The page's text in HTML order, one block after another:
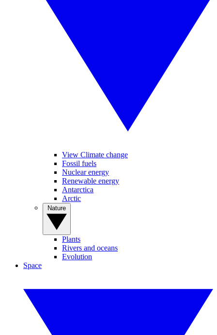
View Climate change
Fossil fuels
Nuclear energy
Renewable energy
Antarctica
Arctic
Plants
Rivers and oceans
Evolution
Space